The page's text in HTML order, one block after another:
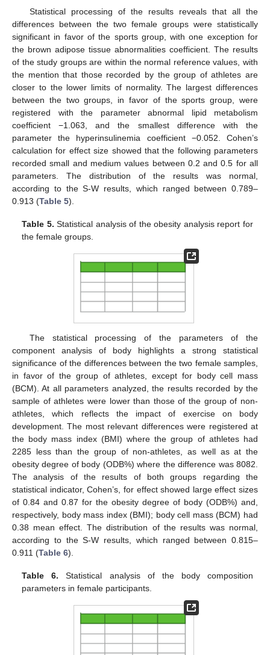
Statistical processing of the results reveals that all the
differences between the two female groups were statistically
significant in favor of the sports group, with one exception for
the brown adipose tissue abnormalities coefficient. The results
of the study groups are within the normal reference values, with
the mention that those recorded by the group of athletes are
closer to the lower limits of normality. The largest differences
between the two groups, in favor of the sports group, were
registered with the parameter abnormal lipid metabolism
coefficient −1.063, and the smallest difference with the
parameter the hyperinsulinemia coefficient −0.052. Cohen’s
calculation for effect size showed that the following parameters
recorded small and medium values between 0.2 and 0.5 for all
parameters. The distribution of the results was normal,
according to the S-W results, which ranged between 0.789–
0.913 (Table 5).
Table 5. Statistical analysis of the obesity analysis report for
the female groups.
The statistical processing of the parameters of the
component analysis of body highlights a strong statistical
significance of the differences between the two female samples,
in favor of the group of athletes, except for body cell mass
(BCM). At all parameters analyzed, the results recorded by the
sample of athletes were lower than those of the group of non-
athletes, which reflects the impact of exercise on body
development. The most relevant differences were registered at
the body mass index (BMI) where the group of athletes had
2285 less than the group of non-athletes, as well as at the
obesity degree of body (ODB%) where the difference was 8082.
The analysis of the results of both groups regarding the
statistical indicator, Cohen’s, for effect showed large effect sizes
of 0.84 and 0.87 for the obesity degree of body (ODB%) and,
respectively, body mass index (BMI); body cell mass (BCM) had
0.38 mean effect. The distribution of the results was normal,
according to the S-W results, which ranged between 0.815–
0.911 (Table 6).
Table 6. Statistical analysis of the body composition
parameters in female participants.